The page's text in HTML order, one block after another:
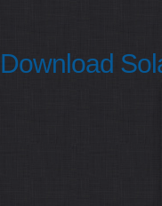
Download